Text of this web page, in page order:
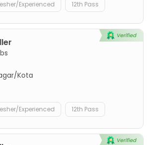
Experienced 12th Pass
Kota
Experienced 12th Pass